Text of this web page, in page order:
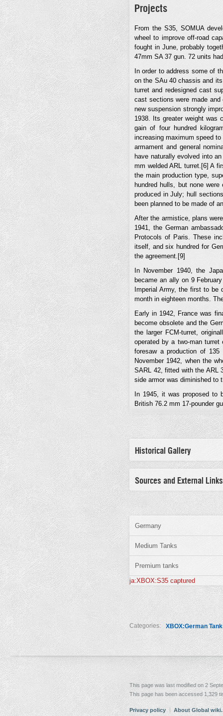
Projects
From the S35, SOMUA
wheel to improve off-road
fought in June, probably
47mm SA 37 gun. 72 units
In order to address some of
on the SAu 40 chassis and
turret and redesigned cast
cast sections were made and
new suspension strongly
1938. Its greater weight was
gain of four hundred
increasing maximum speed
armament and general
have naturally evolved into
mm welded ARL turret.[6] A
the main production type,
hundred hulls, but none
produced in July; hull
been planned to be made of
After the armistice, plans
1941, the German
Protocols of Paris. These
itself, and six hundred for
the agreement.[9]
In November 1940, the
became an ally on 9
Imperial Army, the first to
month in eighteen months.
Early in 1942, France was
become obsolete and the
the larger FCM-turret,
operated by a two-man
foresaw a production of
November 1942, when the
SARL 42, fitted with the ARL
side armor was diminished to
In 1945, it was proposed to
British 76.2 mm 17-pounder
Historical Gallery
Sources and External Links
Germany
Medium Tanks
Premium tanks
ja:XBOX:S35 captured
Categories: XBOX:German
This page was last modified on 2
This page has been accessed 1,329
Privacy policy About Global